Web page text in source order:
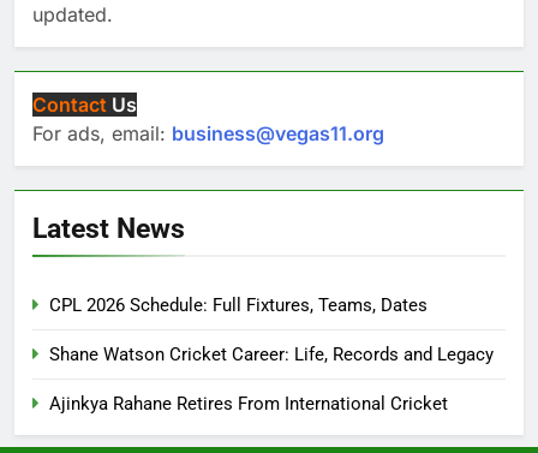
updated.
Contact Us
For ads, email: business@vegas11.org
Latest News
CPL 2026 Schedule: Full Fixtures, Teams, Dates
Shane Watson Cricket Career: Life, Records and Legacy
Ajinkya Rahane Retires From International Cricket